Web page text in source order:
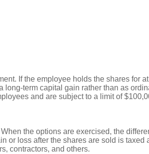
If the employee holds the shares for
long-term capital gain rather than as
and are subject to a limit of
the options are exercised, the
or loss after the shares are sold is taxed
contractors, and others.